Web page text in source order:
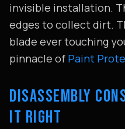
invisible installation.
edges to collect dirt.
blade ever touching
pinnacle of Paint
DISASSEMBLY
IT RIGHT